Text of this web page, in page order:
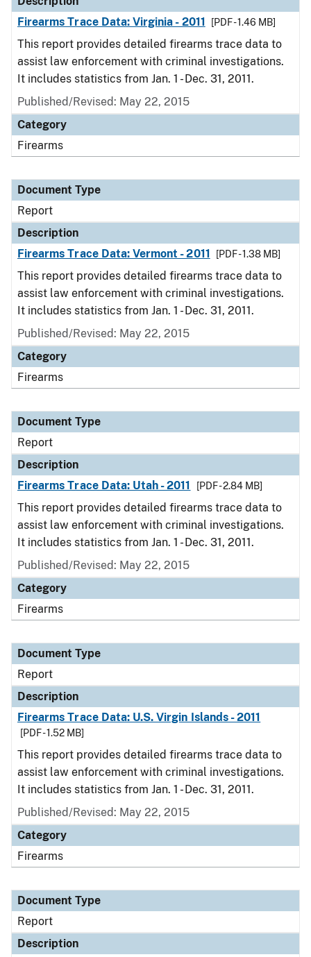
Firearms Trace Data: Virginia - 2011
[PDF - 1.46 MB]
This report provides detailed firearms trace data to
assist law enforcement with criminal investigations.
It includes statistics from Jan. 1 - Dec. 31, 2011.
Published/Revised: May 22, 2015
Category
Firearms
Document Type
Report
Description
Firearms Trace Data: Vermont - 2011
[PDF - 1.38 MB]
This report provides detailed firearms trace data to
assist law enforcement with criminal investigations.
It includes statistics from Jan. 1 - Dec. 31, 2011.
Published/Revised: May 22, 2015
Category
Firearms
Document Type
Report
Description
Firearms Trace Data: Utah - 2011
[PDF - 2.84 MB]
This report provides detailed firearms trace data to
assist law enforcement with criminal investigations.
It includes statistics from Jan. 1 - Dec. 31, 2011.
Published/Revised: May 22, 2015
Category
Firearms
Document Type
Report
Description
Firearms Trace Data: U.S. Virgin Islands - 2011
[PDF - 1.52 MB]
This report provides detailed firearms trace data to
assist law enforcement with criminal investigations.
It includes statistics from Jan. 1 - Dec. 31, 2011.
Published/Revised: May 22, 2015
Category
Firearms
Document Type
Report
Description